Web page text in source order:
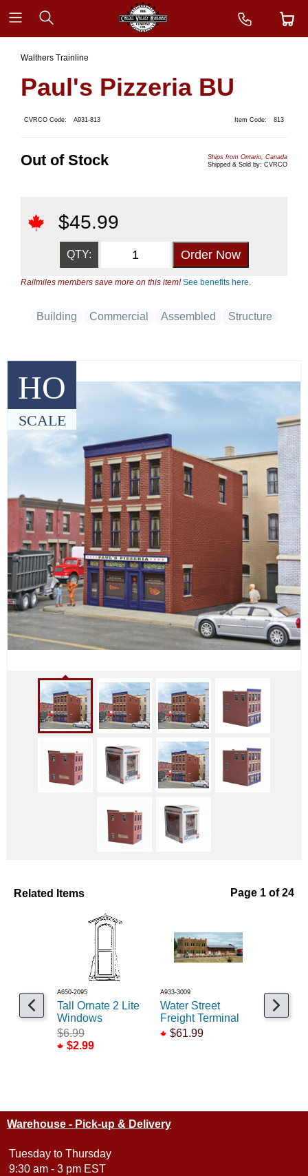
HO
SCALE
Walthers Trainline
Paul's Pizzeria BU
CVRCO Code: A931-813 Item Code: 813
Out of Stock
Ships from Ontario, Canada
Shipped & Sold by: CVRCO
$45.99
QTY:
Railmiles members save more on this item!See benefits here.
Building Commercial Assembled Structure
Related Items Page 1 of 24
A650-2095
Tall Ornate 2 Lite
Windows
$6.99
$2.99
A933-3009
Water Street
Freight Terminal
$61.99
A541-5002
KB
Office
Warehouse - Pick-up & Delivery
Tuesday to Thursday
9:30 am - 3 pm EST